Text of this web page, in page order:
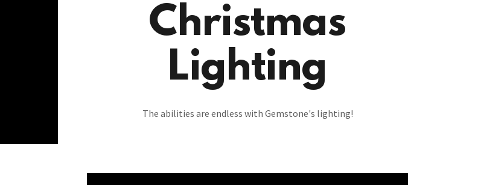
Christmas
Lighting
The abilities are endless with Gemstone's lighting!